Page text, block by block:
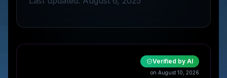
Verified by AI
on August 10, 2026